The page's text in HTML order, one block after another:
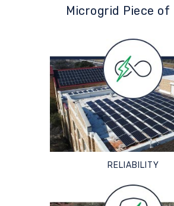
Microgrid Piece of
RELIABILITY